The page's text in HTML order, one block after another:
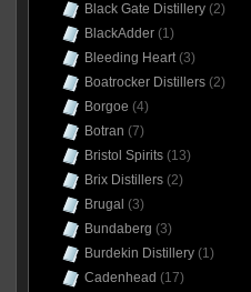
Black Gate Distillery(2)
BlackAdder(1)
Bleeding Heart(3)
Boatrocker Distillers(2)
Borgoe (4)
Botran (7)
Bristol Spirits(13)
Brix Distillers(2)
Brugal (3)
Bundaberg (3)
Burdekin Distillery(1)
Cadenhead (17)